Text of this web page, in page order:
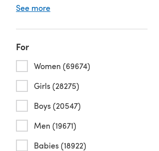
See more
For
Women (69674)
Girls (28275)
Boys (20547)
Men (19671)
Babies (18922)